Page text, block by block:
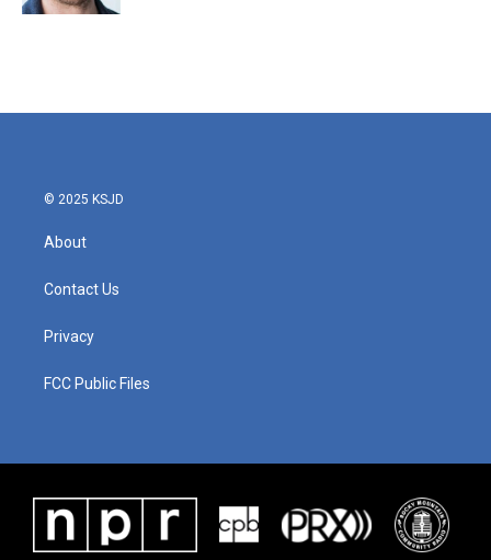
© 2025 KSJD
About
Contact Us
Privacy
FCC Public Files